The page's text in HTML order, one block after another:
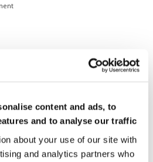
content and ads, to
and to analyse our traffic
about your use of our site with
and analytics partners who